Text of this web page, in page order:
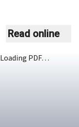
Read online
Loading PDF…